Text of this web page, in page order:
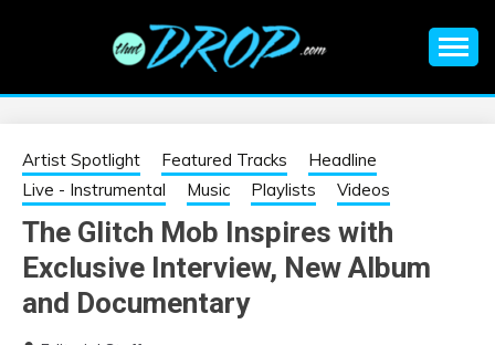
EDM |
ELECTRONIC
MUSIC | EDM
MUSIC | EDM
information on EDM Festivals, EDM Events, EDM News,
Artist Spotlight Featured Tracks
Headline
Live - Instrumental
Music Playlists Videos
The Glitch Mob Inspires with
Exclusive Interview, New Album
and Documentary